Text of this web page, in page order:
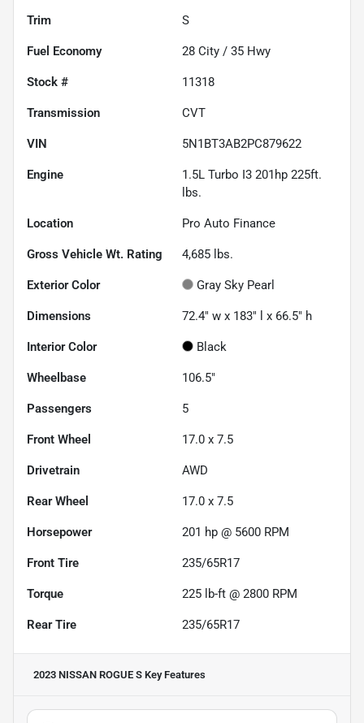
Trim S
Fuel Economy 28 City / 35 Hwy
Stock # 11318
Transmission CVT
VIN 5N1BT3AB2PC879622
Engine
1.5L Turbo I3 201hp 225ft.
lbs.
Location Pro Auto Finance
Gross Vehicle Wt. Rating 4,685 lbs.
Exterior Color Gray Sky Pearl
Dimensions 72.4" w x 183" l x 66.5" h
Interior Color Black
Wheelbase 106.5"
Passengers 5
Front Wheel 17.0 x 7.5
Drivetrain AWD
Rear Wheel 17.0 x 7.5
Horsepower 201 hp @ 5600 RPM
Front Tire 235/65R17
Torque 225 lb-ft @ 2800 RPM
Rear Tire 235/65R17
2023 NISSAN ROGUE S Key Features